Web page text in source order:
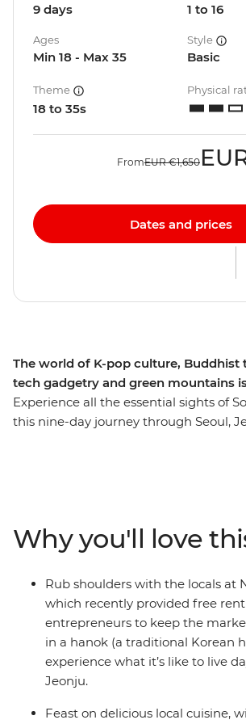
The world of K-pop culture, Buddhist
tech gadgetry and green mountains
Experience all the essential sights of
this nine-day journey through Seoul,
filming locations, take easy hikes along
and hit the nightlife in your spare time
really brings people together). Stay in a
(traditional Korean house), rub
and enjoy loads of free time to choose
adventure, whether that’s learning K-
or visiting the DMZ along the border of
9 days 1 to 16
Ages
Min 18 - Max 35
Style
Basic
Theme
18 to 35s
Physical
FromEUR €1,650
Dates and prices
Why you'll love
Rub shoulders with the locals at
which recently provided free
entrepreneurs to keep the
in a hanok (a traditional Korean
experience what it’s like to live
Jeonju.
Feast on delicious local cuisine,